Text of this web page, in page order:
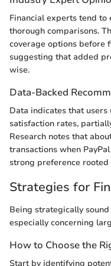
Financial experts tend
thorough comparisons.
coverage options before
suggesting that added
wise.
Data-Backed
Data indicates that
satisfaction rates,
Research notes that
transactions when
strong preference
Strategies for
Being strategically
especially concerning
How to Choose the
Start by identifying